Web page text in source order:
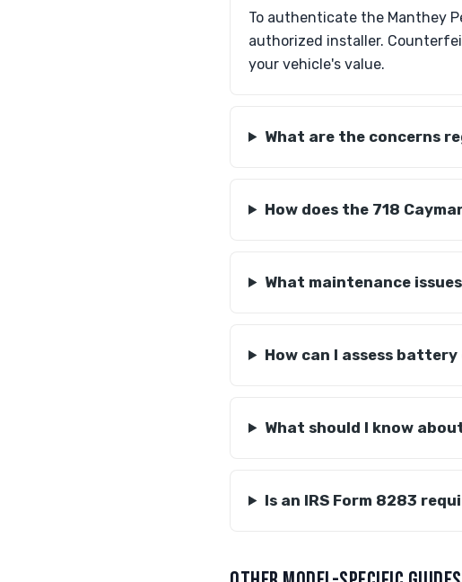
To authenticate the Manthey
authorized installer.
your vehicle's value.
What are the concerns
How does the 718
What maintenance
How can I assess
What should I know
Is an IRS Form 8283